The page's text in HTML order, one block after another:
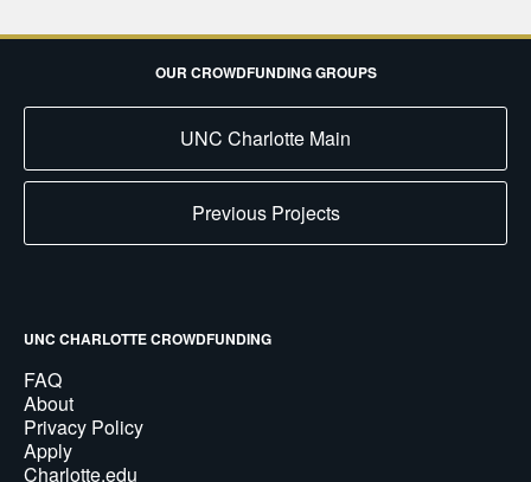
OUR CROWDFUNDING GROUPS
UNC Charlotte Main
Previous Projects
UNC CHARLOTTE CROWDFUNDING
FAQ
About
Privacy Policy
Apply
Charlotte.edu